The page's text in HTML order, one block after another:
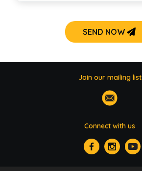
SEND NOW
Join our mailing list
Connect with us